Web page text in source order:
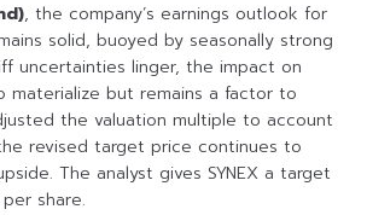
, the company’s earnings outlook for
solid, buoyed by seasonally strong
uncertainties linger, the impact on
materialize but remains a factor to
the valuation multiple to account
revised target price continues to
The analyst gives SYNEX a target
share.